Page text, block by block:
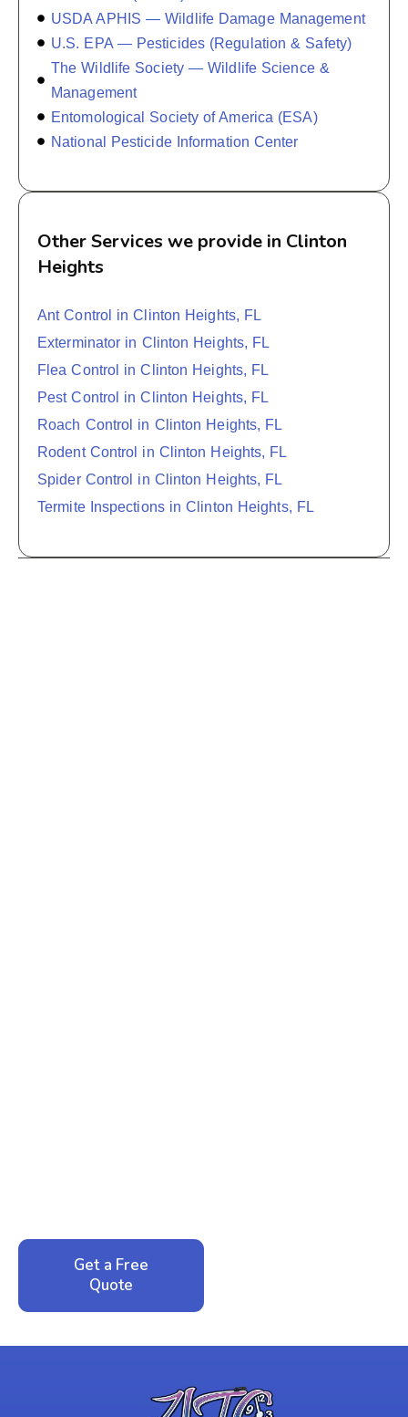
USDA APHIS — Wildlife Damage Management
U.S. EPA — Pesticides (Regulation & Safety)
The Wildlife Society — Wildlife Science &
Management
Entomological Society of America (ESA)
National Pesticide Information Center
Other Services we provide in Clinton
Heights
Ant Control in Clinton Heights, FL
Exterminator in Clinton Heights, FL
Flea Control in Clinton Heights, FL
Pest Control in Clinton Heights, FL
Roach Control in Clinton Heights, FL
Rodent Control in Clinton Heights, FL
Spider Control in Clinton Heights, FL
Termite Inspections in Clinton Heights, FL
Get a Free
Quote